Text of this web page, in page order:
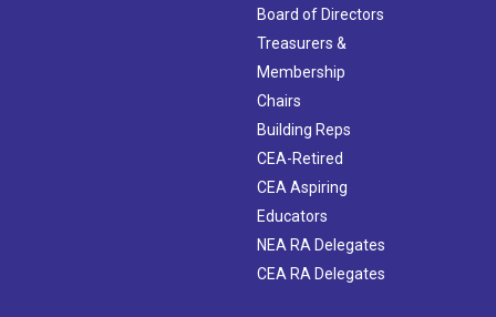
Board of Directors
Treasurers &
Membership
Chairs
Building Reps
CEA-Retired
CEA Aspiring
Educators
NEA RA Delegates
CEA RA Delegates